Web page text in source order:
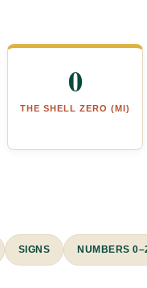
0
THE SHELL ZERO (MI)
SIGNS NUMBERS